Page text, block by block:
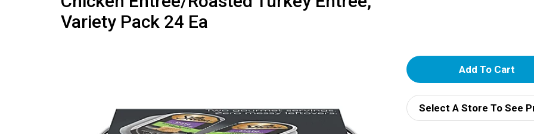
Variety Pack 24 Ea
A
d
d
Select A Store To See